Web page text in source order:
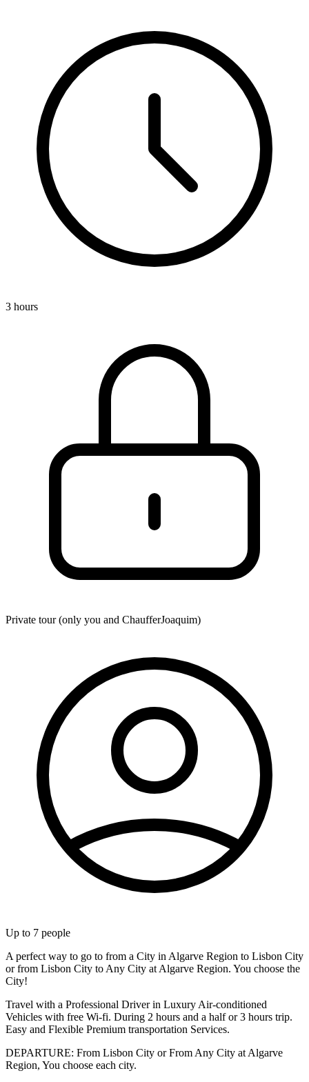
3 hours
Private tour (only you and ChaufferJoaquim)
Up to 7 people
A perfect way to go to from a City in Algarve Region to Lisbon City
or from Lisbon City to Any City at Algarve Region. You choose the
City!
Travel with a Professional Driver in Luxury Air-conditioned
Vehicles with free Wi-fi. During 2 hours and a half or 3 hours trip.
Easy and Flexible Premium transportation Services.
DEPARTURE: From Lisbon City or From Any City at Algarve
Region, You choose each city.